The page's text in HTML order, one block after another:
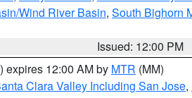
Wind River Basin, South Bighorn
Issued: 12:00 PM
) expires 12:00 AM by MTR (MM)
Clara Valley Including San Jose,